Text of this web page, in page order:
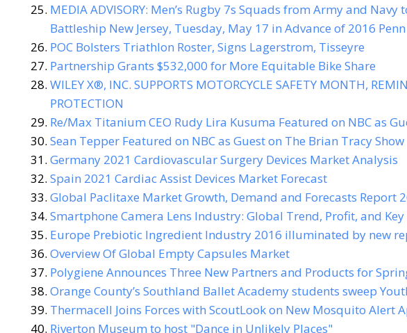
MEDIA ADVISORY: Men’s Rugby 7s Squads from Army and
Battleship New Jersey, Tuesday, May 17 in Advance of 2016
POC Bolsters Triathlon Roster, Signs Lagerstrom, Tisseyre
Partnership Grants $532,000 for More Equitable Bike Share
WILEY X®, INC. SUPPORTS MOTORCYCLE SAFETY MONTH,
PROTECTION
Re/Max Titanium CEO Rudy Lira Kusuma Featured on NBC as
Sean Tepper Featured on NBC as Guest on The Brian Tracy Show
Germany 2021 Cardiovascular Surgery Devices Market Analysis
Spain 2021 Cardiac Assist Devices Market Forecast
Global Paclitaxe Market Growth, Demand and Forecasts Report
Smartphone Camera Lens Industry: Global Trend, Profit, and
Europe Prebiotic Ingredient Industry 2016 illuminated by new
Overview Of Global Empty Capsules Market
Polygiene Announces Three New Partners and Products for
Orange County’s Southland Ballet Academy students sweep
Thermacell Joins Forces with ScoutLook on New Mosquito Alert
Riverton Museum to host "Dance in Unlikely Places"